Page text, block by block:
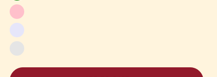
Pink
Lavender
Gold
Orange